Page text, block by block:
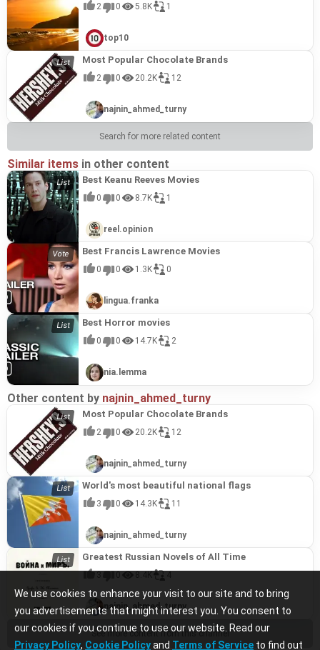
We use cookies to enhance your visit to our site and to bring
you advertisements that might interest you. You consent to
our cookies if you continue to use our website. Read our
Privacy Policy, Cookie Policyand Terms of Service to find out
2 0 5.8K 1
top10
Most Popular Chocolate Brands
2 0 20.2K 12
najnin_ahmed_turny
Search for more related content
Similar items in other content
Best Keanu Reeves Movies
0 0 8.7K 1
reel.opinion
Best Francis Lawrence Movies
0 0 1.3K 0
lingua.franka
Best Horror movies
0 0 14.7K 2
nia.lemma
Other content by najnin_ahmed_turny
Most Popular Chocolate Brands
2 0 20.2K 12
najnin_ahmed_turny
World's most beautiful national flags
3 0 14.3K 11
najnin_ahmed_turny
Greatest Russian Novels of All Time
najnin_ahmed_turny
See more content from this channel